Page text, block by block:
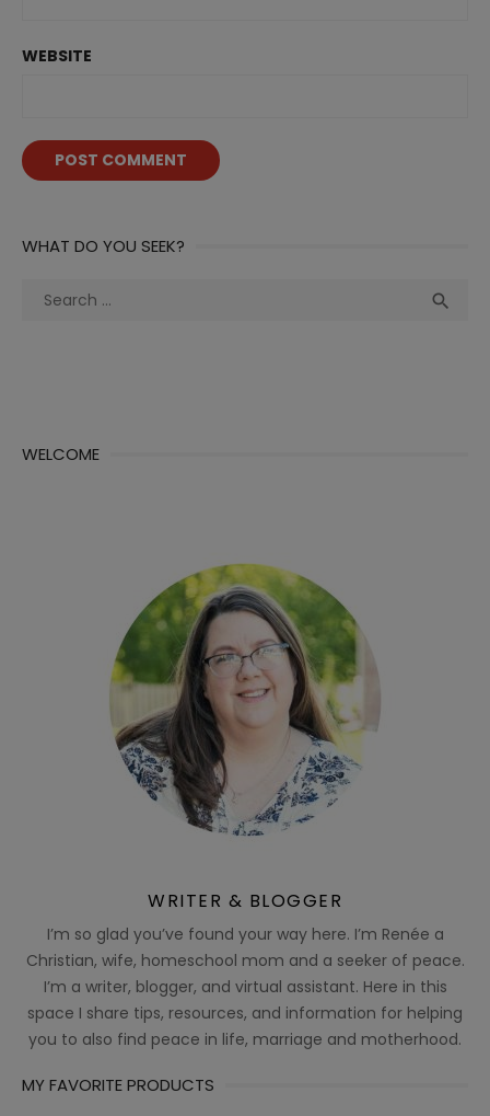
WEBSITE
WHAT DO YOU SEEK?
Search

WELCOME
WRITER & BLOGGER
I’m so glad you’ve found your way here. I’m Renée a
Christian, wife, homeschool mom and a seeker of peace.
I’m a writer, blogger, and virtual assistant. Here in this
space I share tips, resources, and information for helping
you to also find peace in life, marriage and motherhood.
MY FAVORITE PRODUCTS